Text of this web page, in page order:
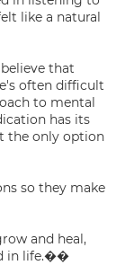
like a natural
that
often difficult
to mental
has its
the only option
so they make
and heal,
in life.��